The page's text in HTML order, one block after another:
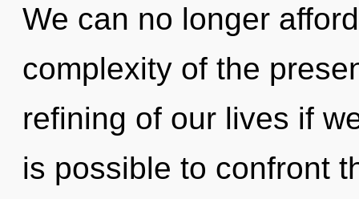
We can no longer
complexity of the
refining of our lives if
is possible to confront